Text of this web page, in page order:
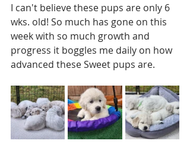
I can't believe these pups are only 6
wks. old! So much has gone on this
week with so much growth and
progress it boggles me daily on how
advanced these Sweet pups are.